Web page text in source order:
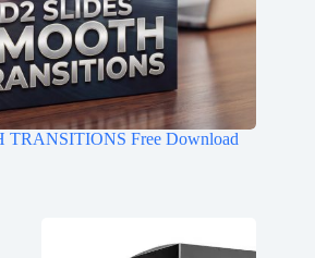
TRANSITIONS Free Download